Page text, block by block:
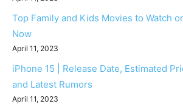
Top Family and Kids Movies to Watch
Now
April 11, 2023
iPhone 15 | Release Date, Estimated
and Latest Rumors
April 11, 2023